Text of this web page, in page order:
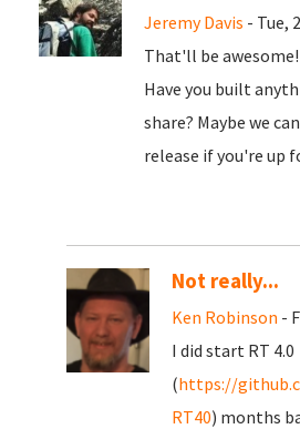
Jeremy Davis - Tue,
That'll be awesome!
Have you built
share? Maybe we
release if you're up
Not really...
Ken Robinson -
I did start RT 4.0
(https://
RT40) months